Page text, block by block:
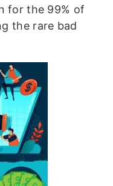
for the 99% of
the rare bad